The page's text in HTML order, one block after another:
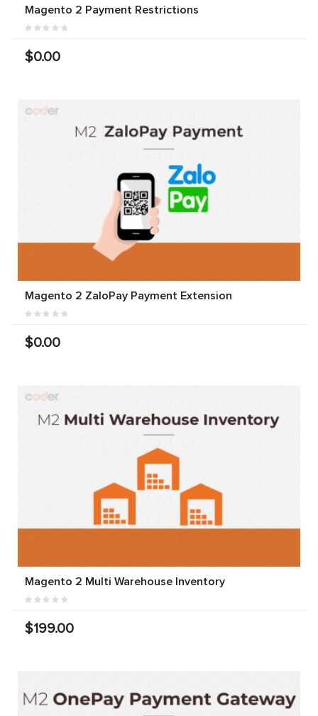
Magento 2 Payment Restrictions
$0.00
Magento 2 ZaloPay Payment Extension
$0.00
Magento 2 Multi Warehouse Inventory
$199.00